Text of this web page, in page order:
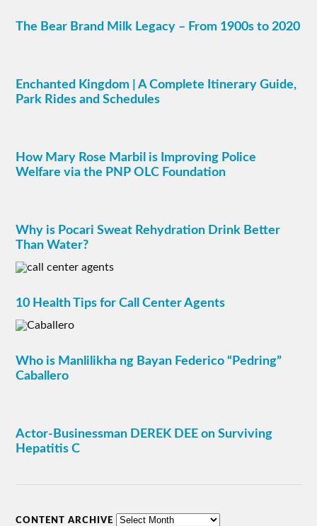
The Bear Brand Milk Legacy – From 1900s to 2020
Enchanted Kingdom | A Complete Itinerary Guide,
Park Rides and Schedules
How Mary Rose Marbil is Improving Police
Welfare via the PNP OLC Foundation
Why is Pocari Sweat Rehydration Drink Better
Than Water?
10 Health Tips for Call Center Agents
Who is Manlilikha ng Bayan Federico “Pedring”
Caballero
Actor-Businessman DEREK DEE on Surviving
Hepatitis C
CONTENT ARCHIVE